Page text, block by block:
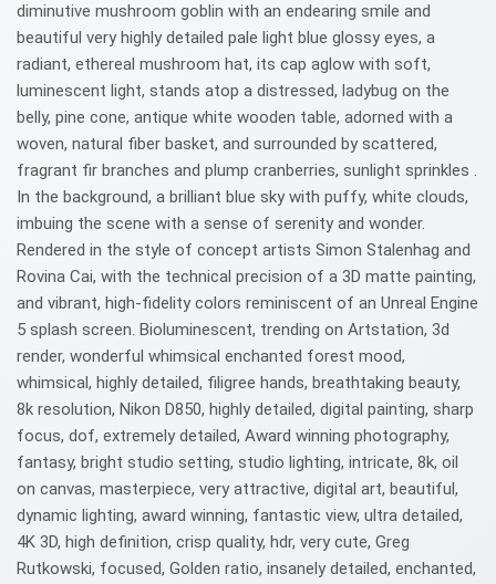
diminutive mushroom goblin with an endearing smile and
beautiful very highly detailed pale light blue glossy eyes, a
radiant, ethereal mushroom hat, its cap aglow with soft,
luminescent light, stands atop a distressed, ladybug on the
belly, pine cone, antique white wooden table, adorned with a
woven, natural fiber basket, and surrounded by scattered,
fragrant fir branches and plump cranberries, sunlight sprinkles .
In the background, a brilliant blue sky with puffy, white clouds,
imbuing the scene with a sense of serenity and wonder.
Rendered in the style of concept artists Simon Stalenhag and
Rovina Cai, with the technical precision of a 3D matte painting,
and vibrant, high-fidelity colors reminiscent of an Unreal Engine
5 splash screen. Bioluminescent, trending on Artstation, 3d
render, wonderful whimsical enchanted forest mood,
whimsical, highly detailed, filigree hands, breathtaking beauty,
8k resolution, Nikon D850, highly detailed, digital painting, sharp
focus, dof, extremely detailed, Award winning photography,
fantasy, bright studio setting, studio lighting, intricate, 8k, oil
on canvas, masterpiece, very attractive, digital art, beautiful,
dynamic lighting, award winning, fantastic view, ultra detailed,
4K 3D, high definition, crisp quality, hdr, very cute, Greg
Rutkowski, focused, Golden ratio, insanely detailed, enchanted,